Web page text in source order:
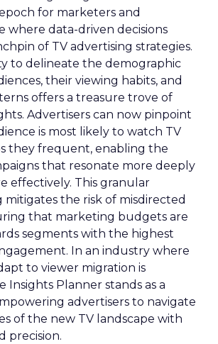
inspiration/maelys-
black-friday-cyber-
advertising-report-2023
Marketing Media
Social
Strategy
the next article